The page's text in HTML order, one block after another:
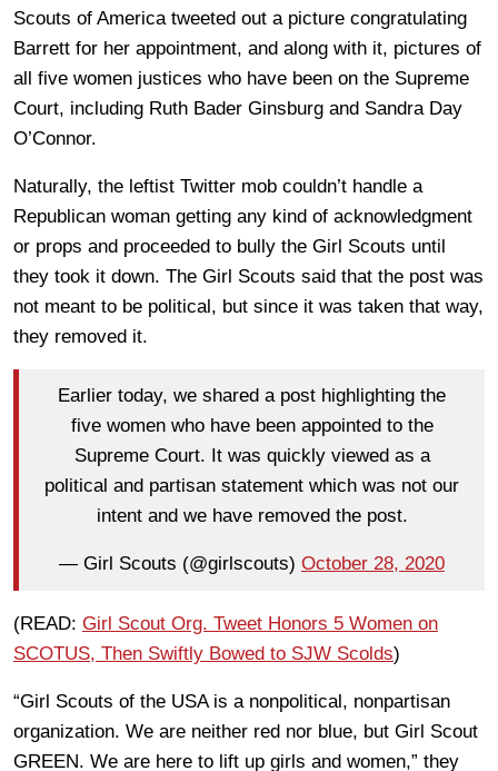
Scouts of America tweeted out a picture congratulating
Barrett for her appointment, and along with it, pictures of
all five women justices who have been on the Supreme
Court, including Ruth Bader Ginsburg and Sandra Day
O’Connor.
Naturally, the leftist Twitter mob couldn’t handle a
Republican woman getting any kind of acknowledgment
or props and proceeded to bully the Girl Scouts until
they took it down. The Girl Scouts said that the post was
not meant to be political, but since it was taken that way,
they removed it.
Earlier today, we shared a post highlighting the
five women who have been appointed to the
Supreme Court. It was quickly viewed as a
political and partisan statement which was not our
intent and we have removed the post.
— Girl Scouts (@girlscouts) October 28, 2020
(READ: Girl Scout Org. Tweet Honors 5 Women on
SCOTUS, Then Swiftly Bowed to SJW Scolds)
“Girl Scouts of the USA is a nonpolitical, nonpartisan
organization. We are neither red nor blue, but Girl Scout
GREEN. We are here to lift up girls and women,” they